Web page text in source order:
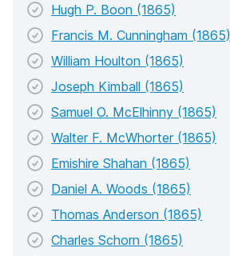
Hugh P. Boon (1865)
Francis M. Cunningham (1865)
William Houlton (1865)
Joseph Kimball (1865)
Samuel O. McElhinny (1865)
Walter F. McWhorter (1865)
Emishire Shahan (1865)
Daniel A. Woods (1865)
Thomas Anderson (1865)
Charles Schorn (1865)